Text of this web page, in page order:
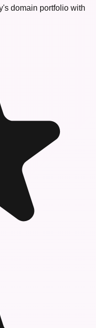
domain portfolio with